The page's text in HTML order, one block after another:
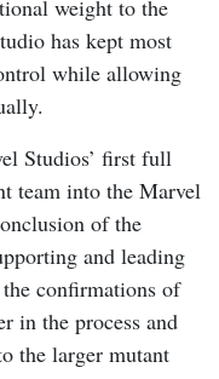
weight to the
has kept most
while allowing
Studios’ first full
team into the Marvel
of the
and leading
confirmations of
in the process and
the larger mutant